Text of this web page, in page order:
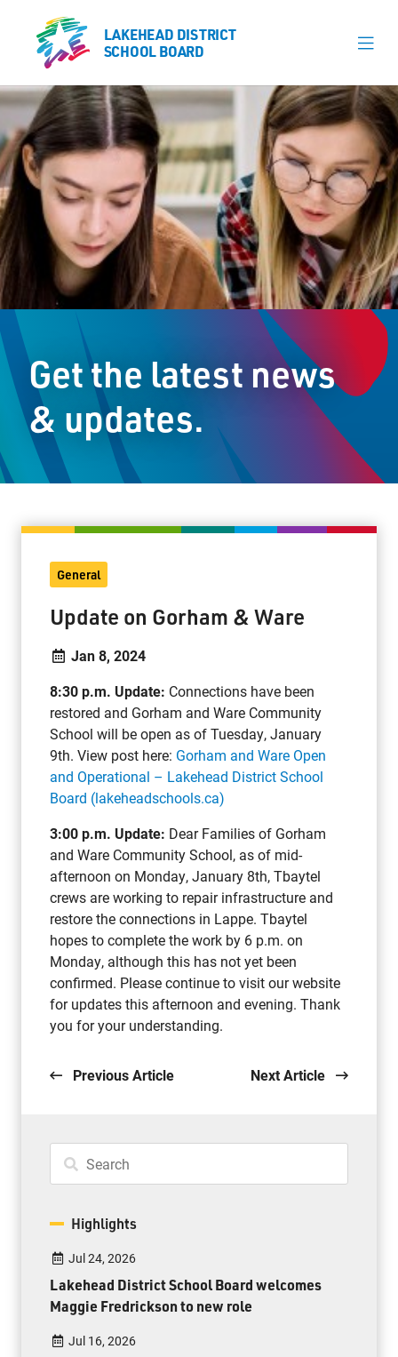
LAKEHEAD DISTRICT
SCHOOL BOARD
Our Schools
Learning & Programs
Calendars
About
Register
Student Resources
Staff Resources
Parents & Guardians
Jim McCuaig Education Centre
2135 Sills Street
Thunder Bay, Ontario P7E 5T2
Toll Free: 1-888-565-1406
Monday - Friday
8:30 am – 4:30 pm
info@lakeheadschools.ca
LAKEHEAD DISTRICT
SCHOOL BOARD
Get the latest news
& updates.
General
Update on Gorham & Ware
Jan 8, 2024
8:30 p.m. Update: Connections have been
restored and Gorham and Ware Community
School will be open as of Tuesday, January
9th. View post here: Gorham and Ware Open
and Operational – Lakehead District School
Board (lakeheadschools.ca)
3:00 p.m. Update: Dear Families of Gorham
and Ware Community School, as of mid-
afternoon on Monday, January 8th, Tbaytel
crews are working to repair infrastructure and
restore the connections in Lappe. Tbaytel
hopes to complete the work by 6 p.m. on
Monday, although this has not yet been
confirmed. Please continue to visit our website
for updates this afternoon and evening. Thank
you for your understanding.
Previous Article Next Article
Highlights
Jul 24, 2026
Lakehead District School Board welcomes
Maggie Fredrickson to new role
Jul 16, 2026